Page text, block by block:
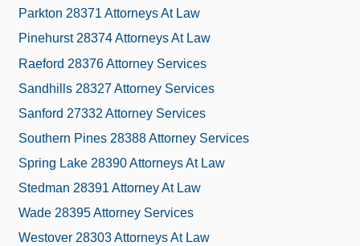
Parkton 28371 Attorneys At Law
Pinehurst 28374 Attorneys At Law
Raeford 28376 Attorney Services
Sandhills 28327 Attorney Services
Sanford 27332 Attorney Services
Southern Pines 28388 Attorney Services
Spring Lake 28390 Attorneys At Law
Stedman 28391 Attorney At Law
Wade 28395 Attorney Services
Westover 28303 Attorneys At Law